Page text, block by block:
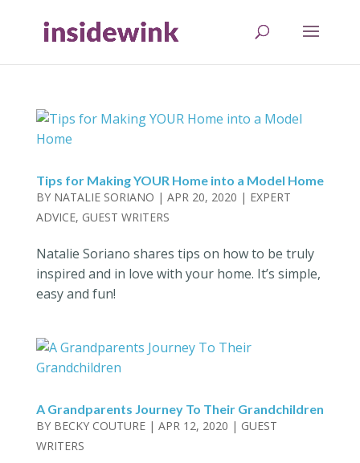
Tips for Making YOUR Home into a Model Home
BY NATALIE SORIANO | APR 20, 2020 | EXPERT
ADVICE, GUEST WRITERS
Natalie Soriano shares tips on how to be truly
inspired and in love with your home. It’s simple,
easy and fun!
A Grandparents Journey To Their Grandchildren
BY BECKY COUTURE| APR 12, 2020 | GUEST
WRITERS